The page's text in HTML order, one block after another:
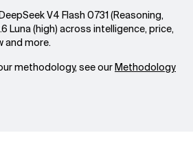
V4 Flash 0731 (Reasoning,
Luna (high) across intelligence, price,
and more.
methodology, see ourMethodology